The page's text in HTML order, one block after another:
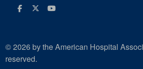
Facebook
Twitter
Youtube
© 2026 by the American Hospital
reserved.